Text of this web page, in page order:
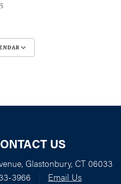
US
Glastonbury, CT 06033
3966
Email Us